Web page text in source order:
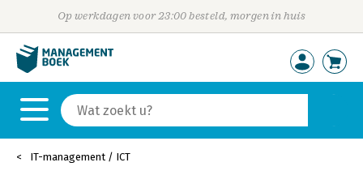
Op werkdagen voor 23:00 besteld, morgen in huis
IT-management / ICT